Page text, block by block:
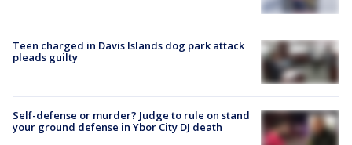
Teen charged in Davis Islands dog park attack
pleads guilty
Self-defense or murder? Judge to rule on stand
your ground defense in Ybor City DJ death